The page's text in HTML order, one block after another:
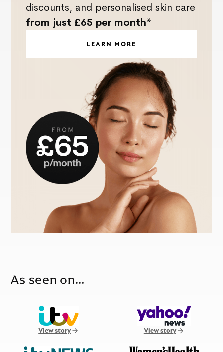
discounts, and personalised skin care
from just £65 per month*
LEARN MORE
As seen on…
View story View story